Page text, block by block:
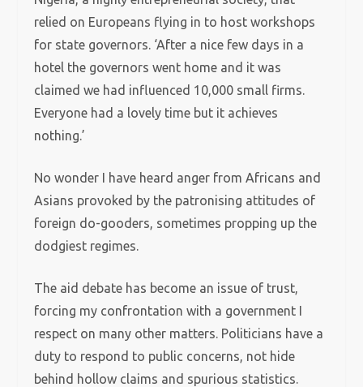
relied on Europeans flying in to host workshops
for state governors. ‘After a nice few days in a
hotel the governors went home and it was
claimed we had influenced 10,000 small firms.
Everyone had a lovely time but it achieves
nothing.’
No wonder I have heard anger from Africans and
Asians provoked by the patronising attitudes of
foreign do-gooders, sometimes propping up the
dodgiest regimes.
The aid debate has become an issue of trust,
forcing my confrontation with a government I
respect on many other matters. Politicians have a
duty to respond to public concerns, not hide
behind hollow claims and spurious statistics.